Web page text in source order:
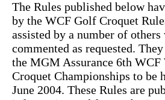
The Rules published below
by the WCF Golf Croquet
assisted by a number of others
commented as requested.
the MGM Assurance 6th
Croquet Championships to be
June 2004. These Rules are